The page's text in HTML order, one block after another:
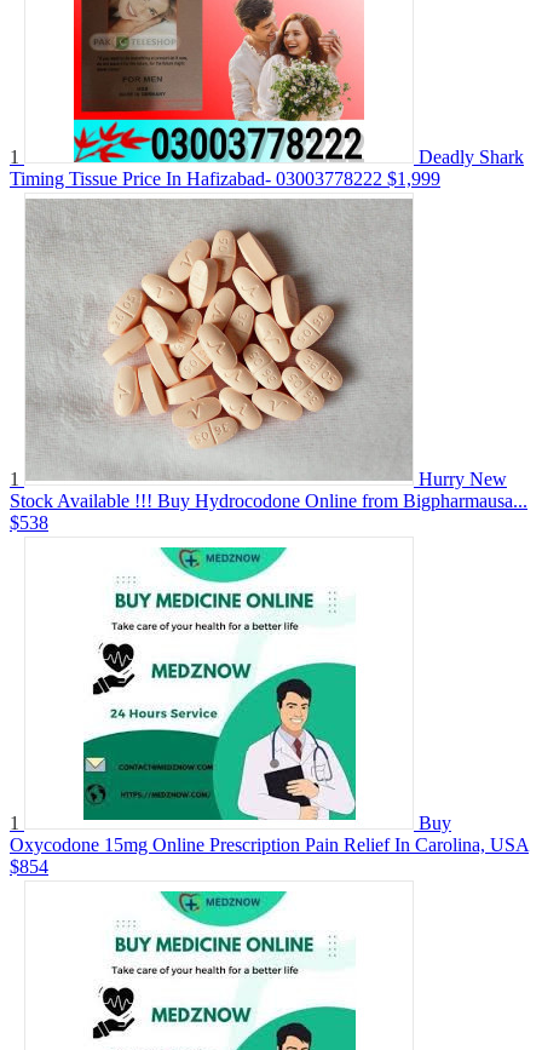
1
Deadly Shark
Timing Tissue Price In Hafizabad- 03003778222 $1,999
1
Hurry New
Stock Available !!! Buy Hydrocodone Online from Bigpharmausa...
$538
1
Buy
Oxycodone 15mg Online Prescription Pain Relief In Carolina, USA
$854